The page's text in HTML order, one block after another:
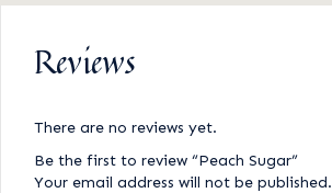
Reviews
There are no reviews yet.
Be the first to review “Peach Sugar”
Your email address will not be published.